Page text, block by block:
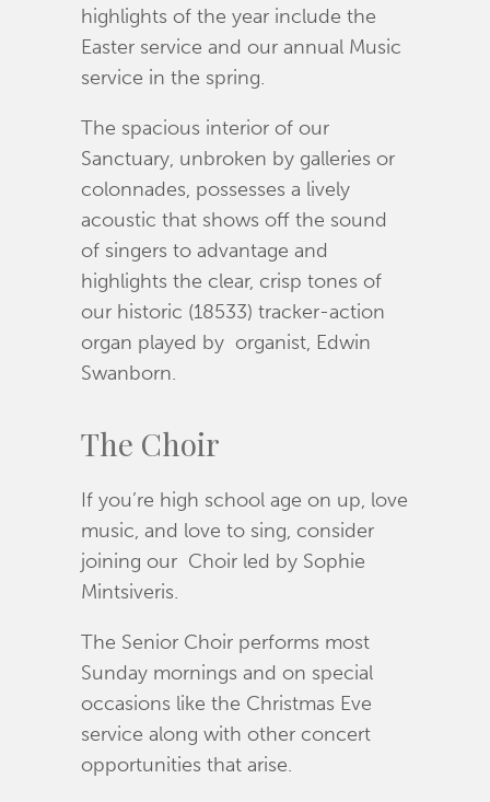
highlights of the year include the
Easter service and our annual Music
service in the spring.
The spacious interior of our
Sanctuary, unbroken by galleries or
colonnades, possesses a lively
acoustic that shows off the sound
of singers to advantage and
highlights the clear, crisp tones of
our historic (18533) tracker-action
organ played by organist, Edwin
Swanborn.
The Choir
If you’re high school age on up, love
music, and love to sing, consider
joining our Choir led by Sophie
Mintsiveris.
The Senior Choir performs most
Sunday mornings and on special
occasions like the Christmas Eve
service along with other concert
opportunities that arise.